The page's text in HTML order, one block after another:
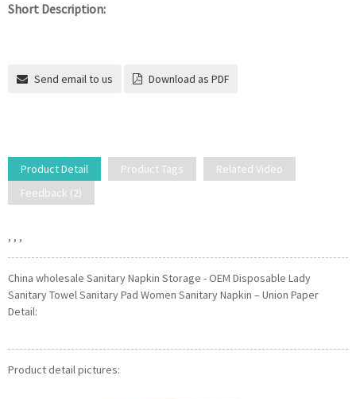
Short Description:
Send email to us Download as PDF
Product Detail Product Tags
Related Video
Feedback (2)
, , ,
China wholesale Sanitary Napkin Storage - OEM Disposable Lady
Sanitary Towel Sanitary Pad Women Sanitary Napkin – Union Paper
Detail:
Product detail pictures: